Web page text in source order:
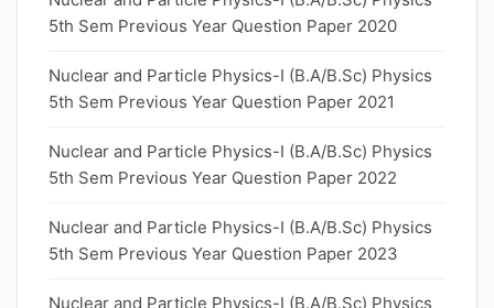
5th Sem Previous Year Question Paper 2020
Nuclear and Particle Physics-I (B.A/B.Sc) Physics
5th Sem Previous Year Question Paper 2021
Nuclear and Particle Physics-I (B.A/B.Sc) Physics
5th Sem Previous Year Question Paper 2022
Nuclear and Particle Physics-I (B.A/B.Sc) Physics
5th Sem Previous Year Question Paper 2023
Nuclear and Particle Physics-I (B.A/B.Sc) Physics